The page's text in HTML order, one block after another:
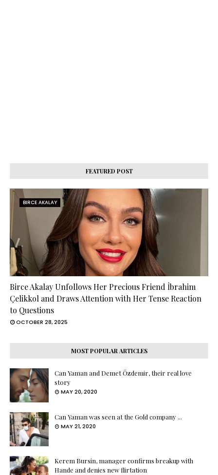
FEATURED POST
BIRCE AKALAY
Birce Akalay Unfollows Her Precious Friend İbrahim
Çelikkol and Draws Attention with Her Tense Reaction
to Questions
OCTOBER 28, 2025
MOST POPULAR ARTICLES
Can Yaman and Demet Özdemir, their real love
story
MAY 20, 2020
Can Yaman was seen at the Gold company ...
MAY 21, 2020
Kerem Bursin, manager confirms breakup with
Hande and denies new flirtation